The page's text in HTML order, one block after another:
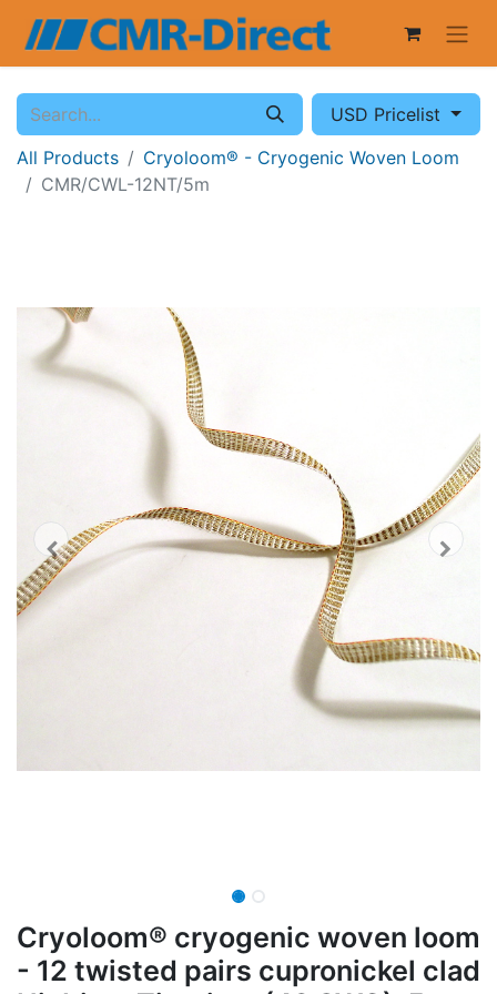
USD Pricelist
All Products
Cryoloom® - Cryogenic Woven Loom
CMR/CWL-12NT/5m
Cryoloom® cryogenic woven loom
- 12 twisted pairs cupronickel clad